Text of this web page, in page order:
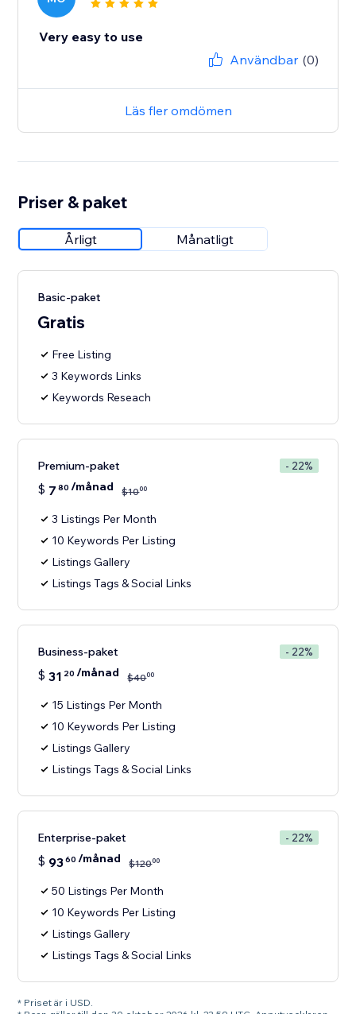
Very easy to use
Användbar (0)
Läs fler omdömen
Priser & paket
Årligt Månatligt
Basic-paket
Gratis
Free Listing
3 Keywords Links
Keywords Reseach
Premium-paket - 22%
$ 7 80 /månad $1000
3 Listings Per Month
10 Keywords Per Listing
Listings Gallery
Listings Tags & Social Links
Business-paket - 22%
$ 31 20 /månad $4000
15 Listings Per Month
10 Keywords Per Listing
Listings Gallery
Listings Tags & Social Links
Enterprise-paket - 22%
$ 9360 /månad $12000
50 Listings Per Month
10 Keywords Per Listing
Listings Gallery
Listings Tags & Social Links
* Priset är i USD.